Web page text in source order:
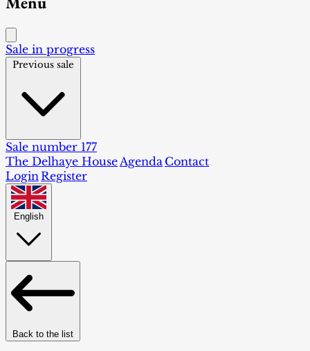
Sale in progress
Previous sale
Sale number 177
The Delhaye House Agenda Contact
Login Register
English
Back to the list